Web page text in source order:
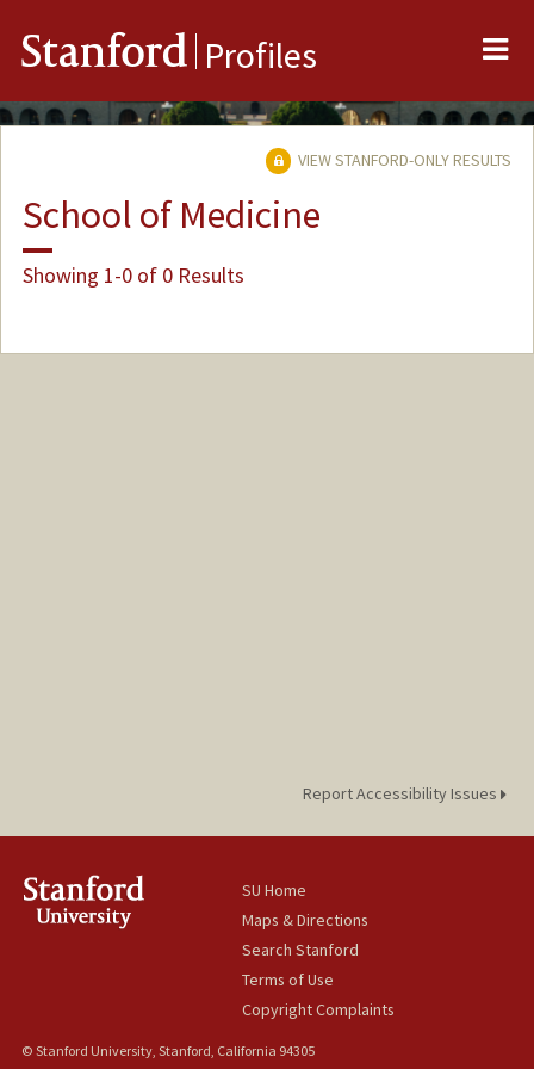
Stanford Profiles
VIEW STANFORD-ONLY RESULTS
School of Medicine
Showing 1-0 of 0 Results
Report Accessibility Issues
SU Home
Maps & Directions
Search Stanford
Terms of Use
Copyright Complaints
© Stanford University, Stanford, California 94305